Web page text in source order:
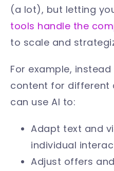
(a lot), but letting
tools handle the
to scale and
For example,
content for different
can use AI to:
Adapt text and
individual
Adjust offers